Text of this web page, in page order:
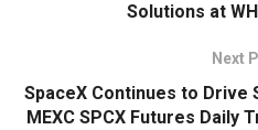
Solutions at
Next
SpaceX Continues to
MEXC SPCX Futures Daily